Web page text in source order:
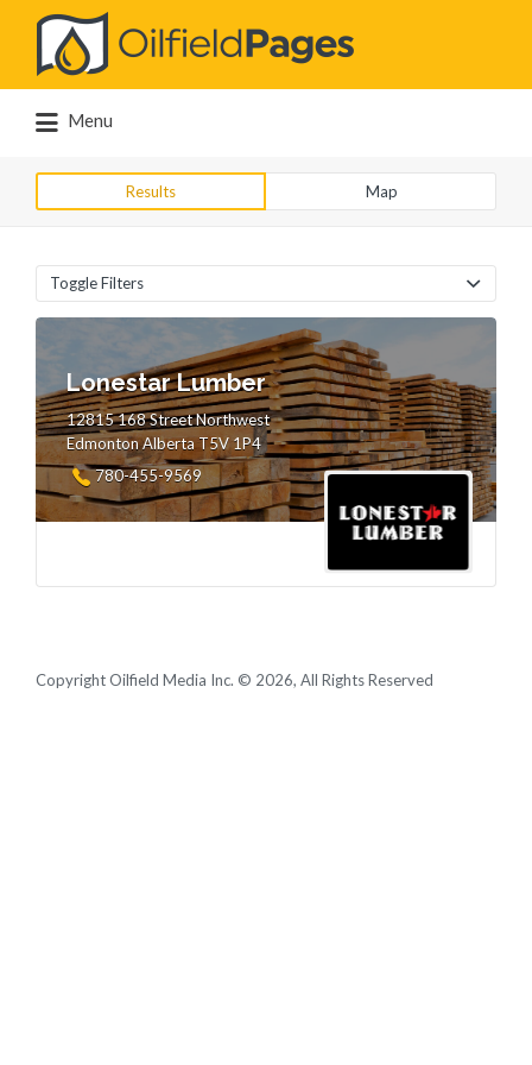
Search
for:
Menu
Results Map
Toggle Filters
Lonestar Lumber
12815 168 Street Northwest
Edmonton Alberta T5V 1P4
780-455-9569
Copyright Oilfield Media Inc. © 2026, All Rights Reserved